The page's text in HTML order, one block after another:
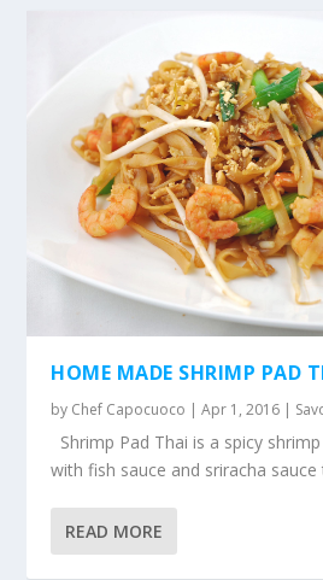
HOME MADE SHRIMP PAD
by Chef Capocuoco |Apr 1, 2016 |
Shrimp Pad Thai is a spicy
with fish sauce and sriracha sauce
READ MORE